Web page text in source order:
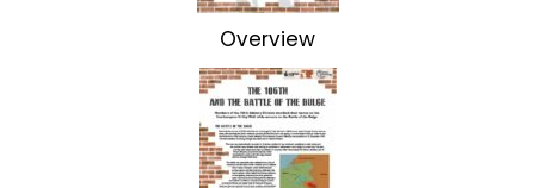
Overview